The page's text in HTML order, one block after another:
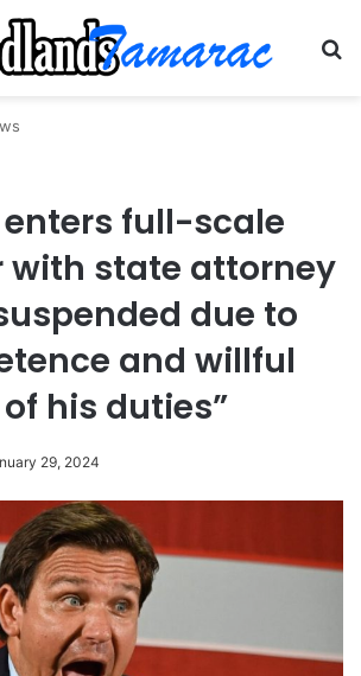
enters full-scale
with state attorney
due to
and willful
his duties”
29, 2024